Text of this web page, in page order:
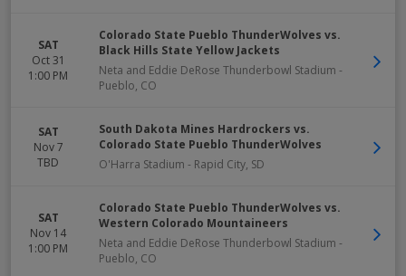
SAT
Oct 31
1:00 PM
Colorado State Pueblo ThunderWolves vs.
Black Hills State Yellow Jackets
Neta and Eddie DeRose Thunderbowl Stadium -
Pueblo, CO
SAT
Nov 7
TBD
South Dakota Mines Hardrockers vs.
Colorado State Pueblo ThunderWolves
O'Harra Stadium - Rapid City, SD
SAT
Nov 14
1:00 PM
Colorado State Pueblo ThunderWolves vs.
Western Colorado Mountaineers
Neta and Eddie DeRose Thunderbowl Stadium -
Pueblo, CO